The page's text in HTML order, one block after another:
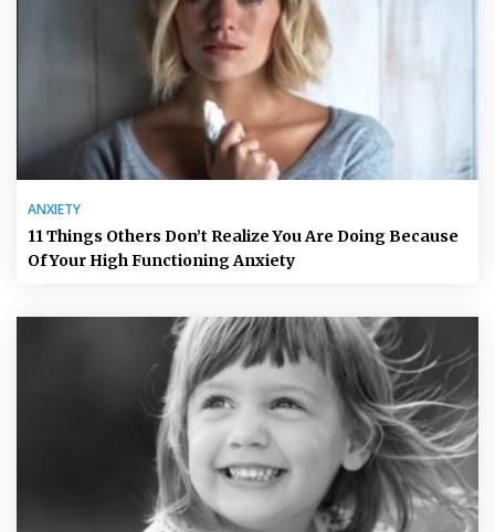
ANXIETY
11 Things Others Don’t Realize You Are Doing Because
Of Your High Functioning Anxiety